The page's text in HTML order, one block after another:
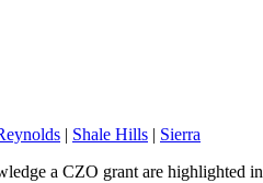
| Shale Hills | Sierra
a CZO grant are highlighted in